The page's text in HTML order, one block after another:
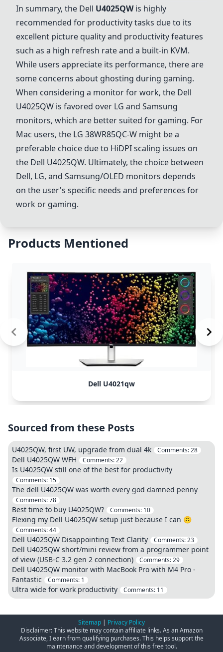
In summary, the Dell U4025QWis highly
recommended for productivity tasks due to its
excellent picture quality and productivity features
such as a high refresh rate and a built-in KVM.
While users appreciate its performance, there are
some concerns about ghosting during gaming.
When considering a monitor for work, the Dell
U4025QW is favored over LG and Samsung
monitors, which are better suited for gaming. For
Mac users, the LG 38WR85QC-W might be a
preferable choice due to HiDPI scaling issues on
the Dell U4025QW. Ultimately, the choice between
Dell, LG, and Samsung/OLED monitors depends
on the user's specific needs and preferences for
work or gaming.
Products Mentioned
Dell U4021qw
Sourced from these Posts
U4025QW, first UW, upgrade from dual 4k Comments:28
Dell U4025QW WFH Comments:22
Is U4025QW still one of the best for productivity
Comments: 15
The dell U4025QW was worth every god damned penny
Comments:78
Best time to buy U4025QW? Comments: 10
Flexing my Dell U4025QW setup just because I can 🙃
Comments:44
Dell U4025QW Disappointing Text Clarity Comments:23
Dell U4025QW short/mini review from a programmer point
of view (USB-C 3.2 gen 2 connection)
Comments:29
Dell U4025QW monitor with MacBook Pro with M4 Pro -
Fantastic
Comments: 1
Ultra wide for work productivity Comments: 11
Sitemap | Privacy Policy
Disclaimer: This website may contain affiliate links. As an Amazon
Associate, I earn from qualifying purchases. This helps support the
maintenance and development of this free tool.